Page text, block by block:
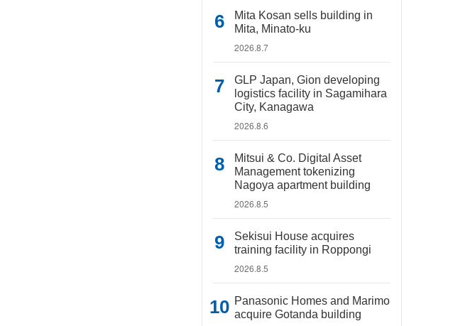
Mita Kosan sells building in
Mita, Minato-ku
2026.8.7
GLP Japan, Gion developing
logistics facility in Sagamihara
City, Kanagawa
2026.8.6
Mitsui & Co. Digital Asset
Management tokenizing
Nagoya apartment building
2026.8.5
Sekisui House acquires
training facility in Roppongi
2026.8.5
Panasonic Homes and Marimo
acquire Gotanda building